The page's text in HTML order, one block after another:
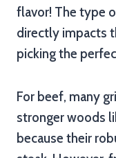
flavor! The type
directly impacts
picking the
For beef, many
stronger woods
because their